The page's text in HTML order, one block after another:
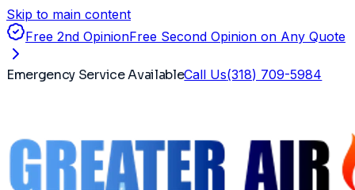
Skip to main content
Free 2nd OpinionFree Second Opinion on Any Quote
Emergency Service AvailableCall Us(318) 709-5984